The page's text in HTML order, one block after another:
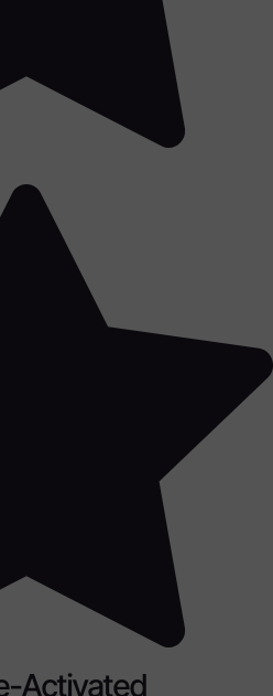
Activated